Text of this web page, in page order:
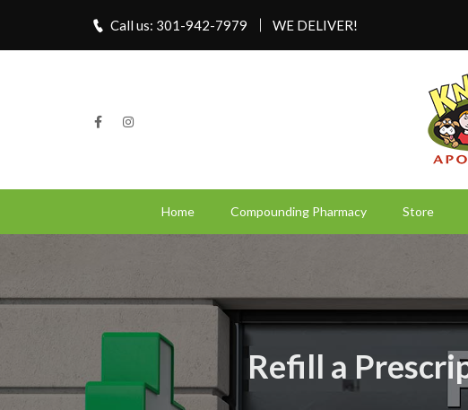
Call us: 301-942-7979 WE DELIVER!
Home Compounding Pharmacy Store
Refill a